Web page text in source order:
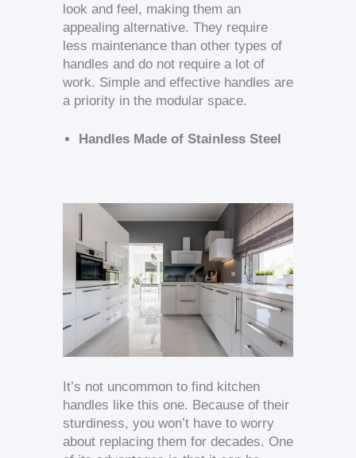
look and feel, making them an
appealing alternative. They require
less maintenance than other types of
handles and do not require a lot of
work. Simple and effective handles are
a priority in the modular space.
Handles Made of Stainless Steel
It’s not uncommon to find kitchen
handles like this one. Because of their
sturdiness, you won’t have to worry
about replacing them for decades. One